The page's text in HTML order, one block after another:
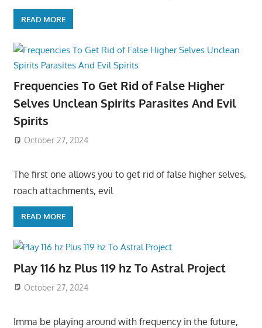
READ MORE
Frequencies To Get Rid of False Higher
Selves Unclean Spirits Parasites And Evil
Spirits
October 27, 2024
The first one allows you to get rid of false higher selves,
roach attachments, evil
READ MORE
Play 116 hz Plus 119 hz To Astral Project
October 27, 2024
Imma be playing around with frequency in the future,